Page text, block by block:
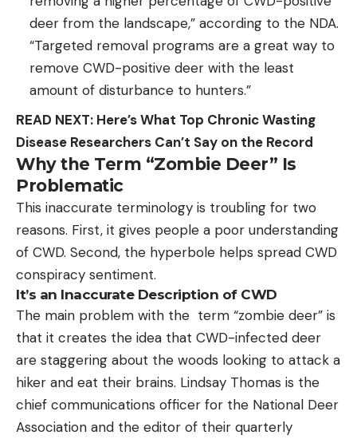
deer from the landscape,” according to the NDA.
“Targeted removal programs are a great way to
remove CWD-positive deer with the least
amount of disturbance to hunters.”
READ NEXT: Here’s What Top Chronic Wasting
Disease Researchers Can’t Say on the Record
Why the Term “Zombie Deer” Is
Problematic
This inaccurate terminology is troubling for two
reasons. First, it gives people a poor understanding
of CWD. Second, the hyperbole helps spread CWD
conspiracy sentiment.
It’s an Inaccurate Description of CWD
The main problem with the term “zombie deer” is
that it creates the idea that CWD-infected deer
are staggering about the woods looking to attack a
hiker and eat their brains. Lindsay Thomas is the
chief communications officer for the National Deer
Association and the editor of their quarterly